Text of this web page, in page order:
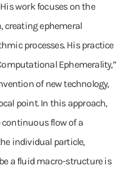
work focuses on the
creating ephemeral
processes. His practice
Ephemerality,”
of new technology,
point. In this approach,
flow of a
individual particle,
a fluid macro-structure is